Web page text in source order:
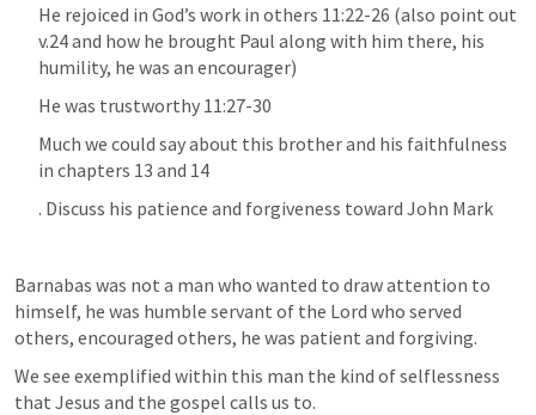
He rejoiced in God’s work in others 11:22-26 (also point out
v.24 and how he brought Paul along with him there, his
humility, he was an encourager)
He was trustworthy 11:27-30
Much we could say about this brother and his faithfulness
in chapters 13 and 14
. Discuss his patience and forgiveness toward John Mark
Barnabas was not a man who wanted to draw attention to
himself, he was humble servant of the Lord who served
others, encouraged others, he was patient and forgiving.
We see exemplified within this man the kind of selflessness
that Jesus and the gospel calls us to.